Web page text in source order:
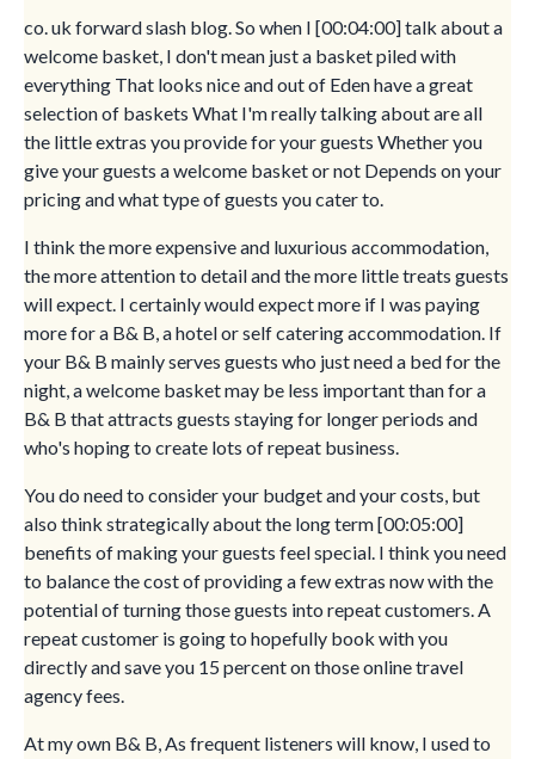
co. uk forward slash blog. So when I [00:04:00] talk about a
welcome basket, I don't mean just a basket piled with
everything That looks nice and out of Eden have a great
selection of baskets What I'm really talking about are all
the little extras you provide for your guests Whether you
give your guests a welcome basket or not Depends on your
pricing and what type of guests you cater to.
I think the more expensive and luxurious accommodation,
the more attention to detail and the more little treats guests
will expect. I certainly would expect more if I was paying
more for a B& B, a hotel or self catering accommodation. If
your B& B mainly serves guests who just need a bed for the
night, a welcome basket may be less important than for a
B& B that attracts guests staying for longer periods and
who's hoping to create lots of repeat business.
You do need to consider your budget and your costs, but
also think strategically about the long term [00:05:00]
benefits of making your guests feel special. I think you need
to balance the cost of providing a few extras now with the
potential of turning those guests into repeat customers. A
repeat customer is going to hopefully book with you
directly and save you 15 percent on those online travel
agency fees.
At my own B& B, As frequent listeners will know, I used to